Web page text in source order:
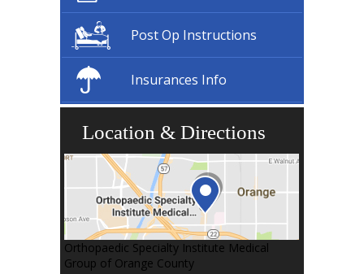
Post Op Instructions
Insurances Info
Location & Directions
Orthopaedic Specialty Institute Medical
Group of Orange County